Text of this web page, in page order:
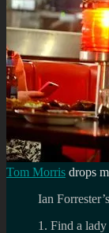
Tom Morris drops
Ian
1. Find a